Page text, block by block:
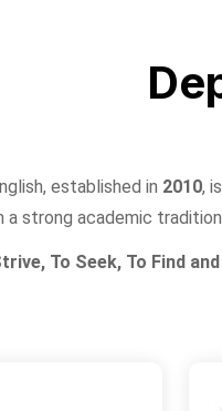
established in 2010,
a strong academic
To Seek, To Find